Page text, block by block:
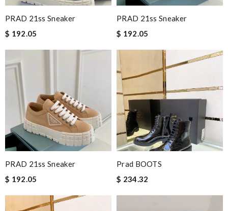
PRAD 21ss Sneaker
$ 192.05
PRAD 21ss Sneaker
$ 192.05
PRAD 21ss Sneaker
$ 192.05
Prad BOOTS
$ 234.32